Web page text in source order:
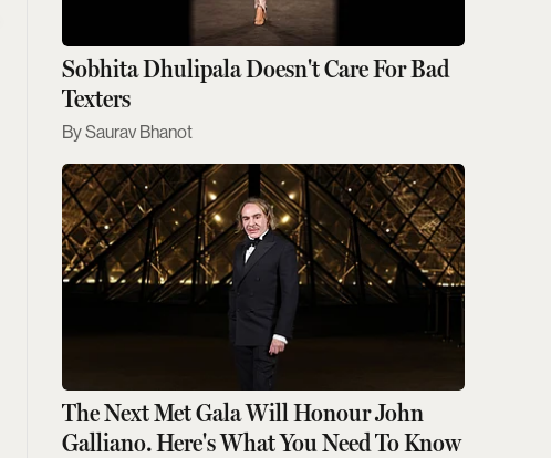
Sobhita Dhulipala Doesn't Care For Bad
Texters
Saurav Bhanot
The Next Met Gala Will Honour John
Galliano. Here's What You Need To Know